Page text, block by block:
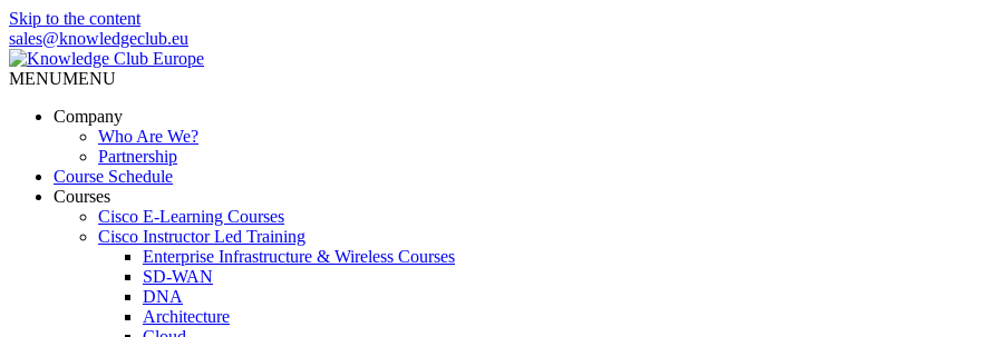
Skip to the content
sales@knowledgeclub.eu
MENUMENU
Company
Who Are We?
Partnership
Course Schedule
Courses
Cisco E-Learning Courses
Cisco Instructor Led Training
Enterprise Infrastructure & Wireless Courses
SD-WAN
DNA
Architecture